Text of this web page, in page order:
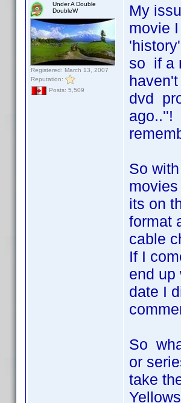
Under A Double
DoubleW
Registered: March 13, 2007
Reputation:
Posts: 5,509
My
movie
so if a
dvd
ago..''!
So
its on
format
cable
If I
end up
date I
So
or
take